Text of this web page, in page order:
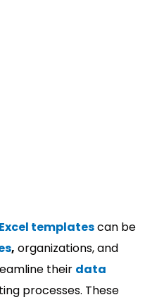
templatescan be
, organizations, and
their data
processes. These